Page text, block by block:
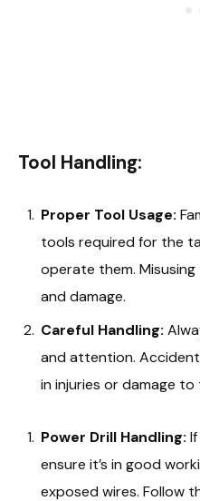
Tool Handling:
Proper Tool Usage:
tools required for the
operate them.
and damage.
Careful Handling:
and attention.
in injuries or damage to
Power Drill Handling:
ensure it’s in good
exposed wires. Follow